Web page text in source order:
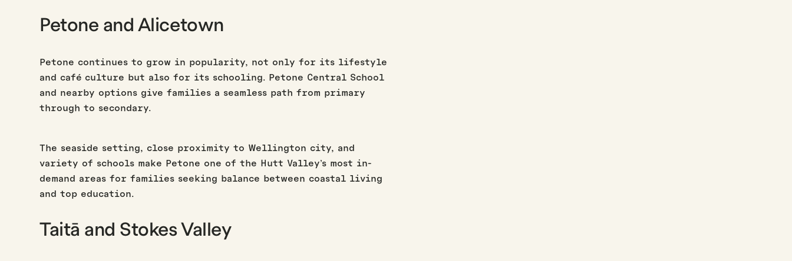
Petone and Alicetown
Petone continues to grow in popularity, not only for its lifestyle
and café culture but also for its schooling. Petone Central School
and nearby options give families a seamless path from primary
through to secondary.
The seaside setting, close proximity to Wellington city, and
variety of schools make Petone one of the Hutt Valley’s most in-
demand areas for families seeking balance between coastal living
and top education.
Taitā and Stokes Valley